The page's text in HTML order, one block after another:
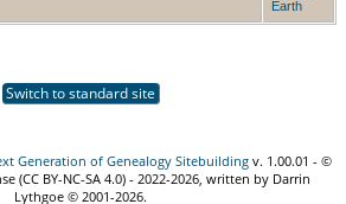
Earth
Switch to standard site
Generation of Genealogy Sitebuilding v. 1.00.01 - ©
(CC BY-NC-SA 4.0) - 2022-2026, written by Darrin
Lythgoe © 2001-2026.